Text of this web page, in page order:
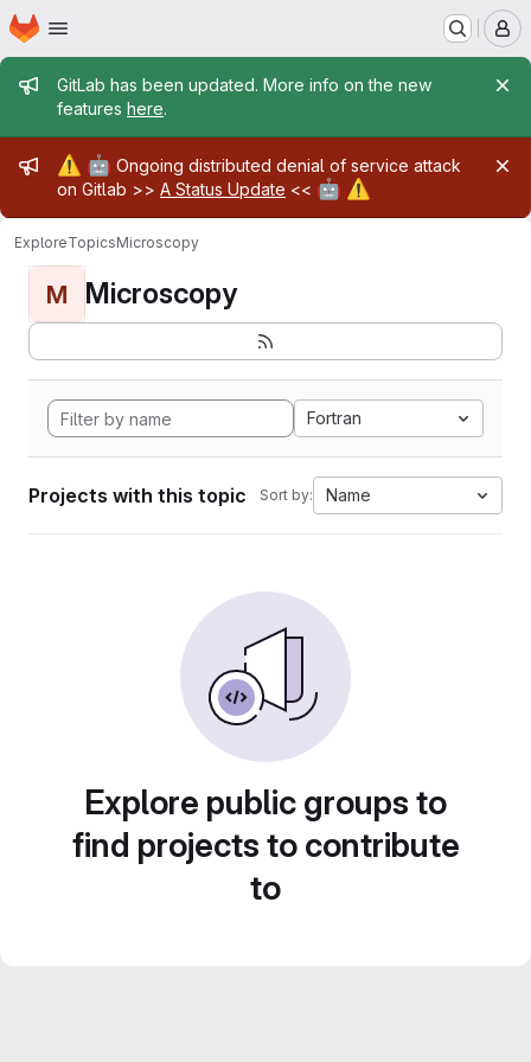
Skip to main content
Homepage
Admin message
GitLab has been updated. More info on the new
features here.
Admin message
⚠️ 🤖 Ongoing distributed denial of service attack
on Gitlab >> A Status Update << 🤖 ⚠️
ExploreTopicsMicroscopy
M Microscopy
Fortran
Projects with this topic Sort by: Name
Explore public groups to
find projects to contribute
to